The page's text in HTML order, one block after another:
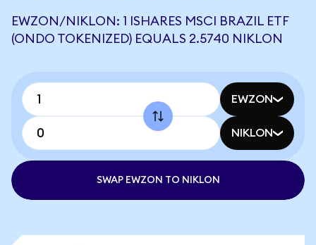
EWZON/NIKLON: 1 ISHARES MSCI BRAZIL ETF
(ONDO TOKENIZED) EQUALS 2.5740 NIKLON
EWZON
NIKLON
SWAP EWZON TO NIKLON